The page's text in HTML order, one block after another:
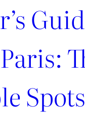
Spots